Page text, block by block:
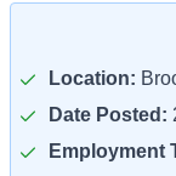
Location:
Date Posted:
Employment